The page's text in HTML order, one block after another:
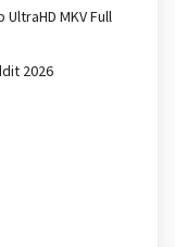
UltraHD MKV Full
2026